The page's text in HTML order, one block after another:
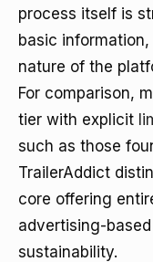
process itself is
basic
nature of the
For comparison,
tier with explicit
such as those
TrailerAddict
core offering
advertising-
sustainability.